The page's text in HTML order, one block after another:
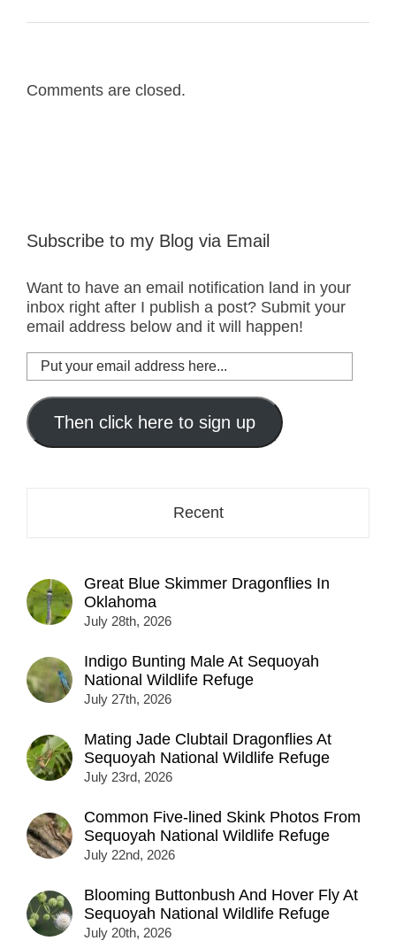
Comments are closed.
Subscribe to my Blog via Email
Want to have an email notification land in your
inbox right after I publish a post? Submit your
email address below and it will happen!
Put
your
email
address
here...
Then click here to sign up
Recent
Great Blue Skimmer Dragonflies In
Oklahoma
July 28th, 2026
Indigo Bunting Male At Sequoyah
National Wildlife Refuge
July 27th, 2026
Mating Jade Clubtail Dragonflies At
Sequoyah National Wildlife Refuge
July 23rd, 2026
Common Five-lined Skink Photos From
Sequoyah National Wildlife Refuge
July 22nd, 2026
Blooming Buttonbush And Hover Fly At
Sequoyah National Wildlife Refuge
July 20th, 2026